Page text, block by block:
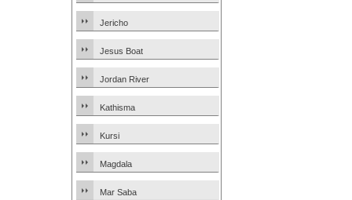
Jericho
Jesus Boat
Jordan River
Kathisma
Kursi
Magdala
Mar Saba